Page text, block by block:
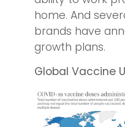
home. And
brands have
growth plans.
Global Vaccine